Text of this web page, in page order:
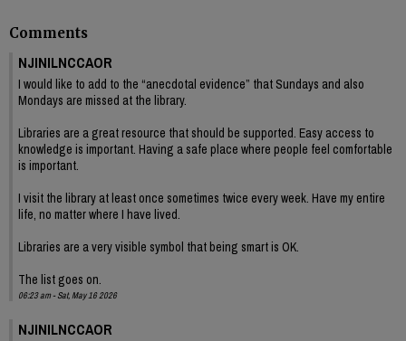
Comments
NJINILNCCAOR
I would like to add to the “anecdotal evidence” that Sundays and also
Mondays are missed at the library.
Libraries are a great resource that should be supported. Easy access to
knowledge is important. Having a safe place where people feel comfortable
is important.
I visit the library at least once sometimes twice every week. Have my entire
life, no matter where I have lived.
Libraries are a very visible symbol that being smart is OK.
The list goes on.
06:23 am - Sat, May 16 2026
NJINILNCCAOR